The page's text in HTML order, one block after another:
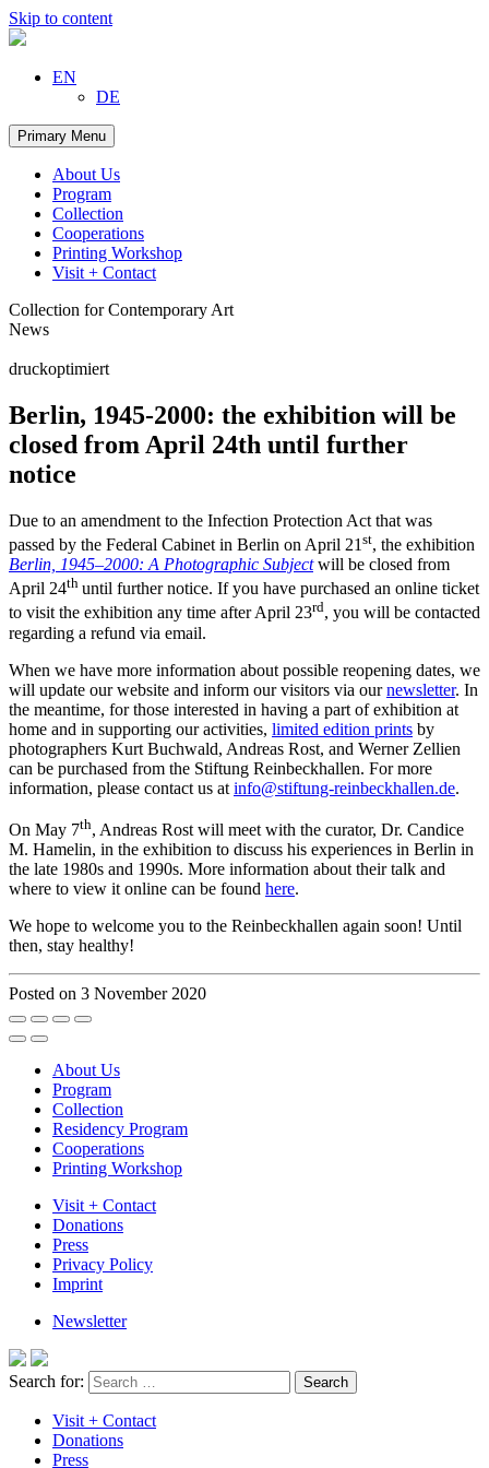
Skip to content
EN
DE
Primary Menu
About Us
Program
Collection
Cooperations
Printing Workshop
Visit + Contact
Collection for Contemporary Art
News
druckoptimiert
Berlin, 1945-2000: the exhibition will be
closed from April 24th until further
notice
Due to an amendment to the Infection Protection Act that was
passed by the Federal Cabinet in Berlin on April 21 st, the exhibition
Berlin, 1945–2000: A Photographic Subjectwill be closed from
April 24th until further notice. If you have purchased an online ticket
to visit the exhibition any time after April 23rd, you will be contacted
regarding a refund via email.
When we have more information about possible reopening dates, we
will update our website and inform our visitors via ournewsletter. In
the meantime, for those interested in having a part of exhibition at
home and in supporting our activities, limited edition prints by
photographers Kurt Buchwald, Andreas Rost, and Werner Zellien
can be purchased from the Stiftung Reinbeckhallen. For more
information, please contact us at info@stiftung-reinbeckhallen.de.
On May 7th, Andreas Rost will meet with the curator, Dr. Candice
M. Hamelin, in the exhibition to discuss his experiences in Berlin in
the late 1980s and 1990s. More information about their talk and
where to view it online can be found here.
We hope to welcome you to the Reinbeckhallen again soon! Until
then, stay healthy!
Posted on 3 November 2020
About Us
Program
Collection
Residency Program
Cooperations
Printing Workshop
Visit + Contact
Donations
Press
Privacy Policy
Imprint
Newsletter
Search for:
Visit + Contact
Donations
Press